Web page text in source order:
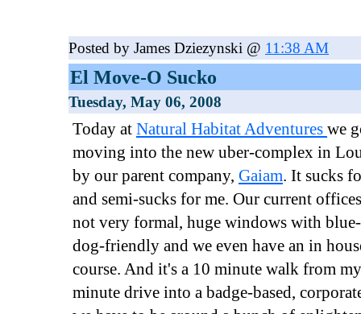
Posted by James Dziezynski @ 11:38 AM
El Move-O Sucko
Tuesday, May 06, 2008
Today at Natural Habitat Adventures we
moving into the new uber-complex in
by our parent company, Gaiam. It sucks
and semi-sucks for me. Our current
not very formal, huge windows with
dog-friendly and we even have an in
course. And it's a 10 minute walk from
minute drive into a badge-based,